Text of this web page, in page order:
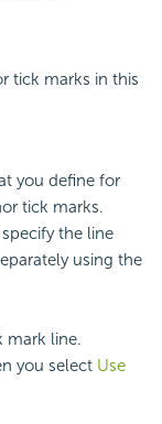
tick marks in this
you define for
tick marks.
the line
using the
mark line.
you select Use